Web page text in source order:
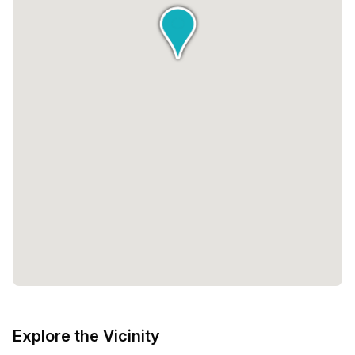
queries or requests, ensuring that your experience at Edge
Workspaces is seamless and enjoyable.The pricing
options at Edge Workspaces are designed to be inclusive
and cater to a wide range of budgets. With a minimum of 1
sustainable and modern workspace solution for
coworking, and virtual spaces, as well as exceptional
hospitality services, this workspace is designed to foster
Explore the Vicinity